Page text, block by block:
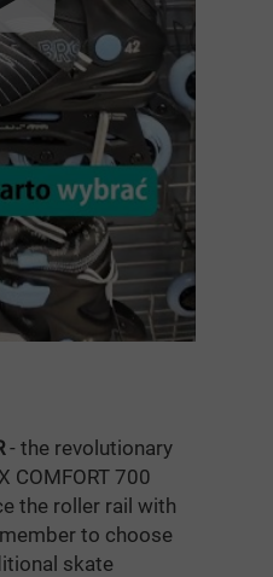
- the revolutionary
COMFORT 700
the roller rail with
to choose
skate